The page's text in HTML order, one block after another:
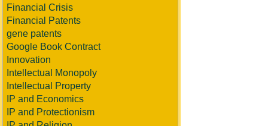
Financial Crisis
Financial Patents
gene patents
Google Book Contract
Innovation
Intellectual Monopoly
Intellectual Property
IP and Economics
IP and Protectionism